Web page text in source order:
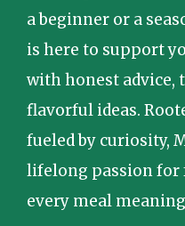
a beginner or a
is here to support
with honest advice,
flavorful ideas.
fueled by curiosity,
lifelong passion for
every meal